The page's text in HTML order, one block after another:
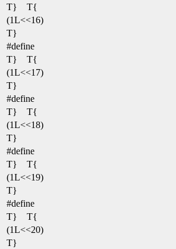
T} T{
(1L<<16)
T}
#define
T} T{
(1L<<17)
T}
#define
T} T{
(1L<<18)
T}
#define
T} T{
(1L<<19)
T}
#define
T} T{
(1L<<20)
T}